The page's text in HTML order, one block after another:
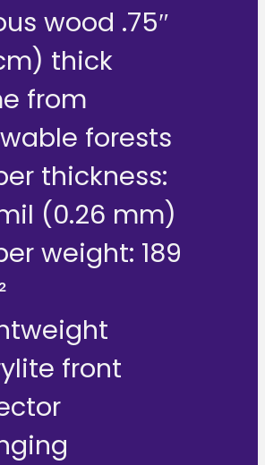
wood .75″
thick
from
forests
thickness:
(0.26 mm)
weight: 189
front